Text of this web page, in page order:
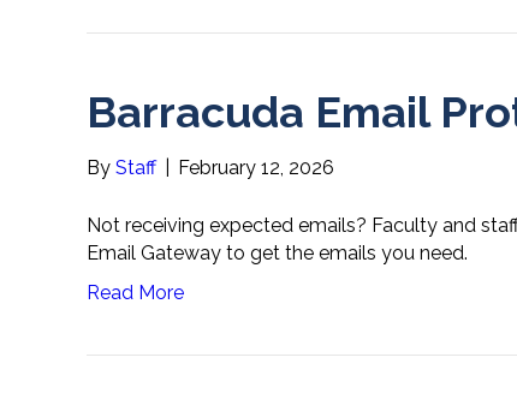
Barracuda Email
By Staff February 12, 2026
Not receiving expected emails? Faculty and
Email Gateway to get the emails you need.
Read More